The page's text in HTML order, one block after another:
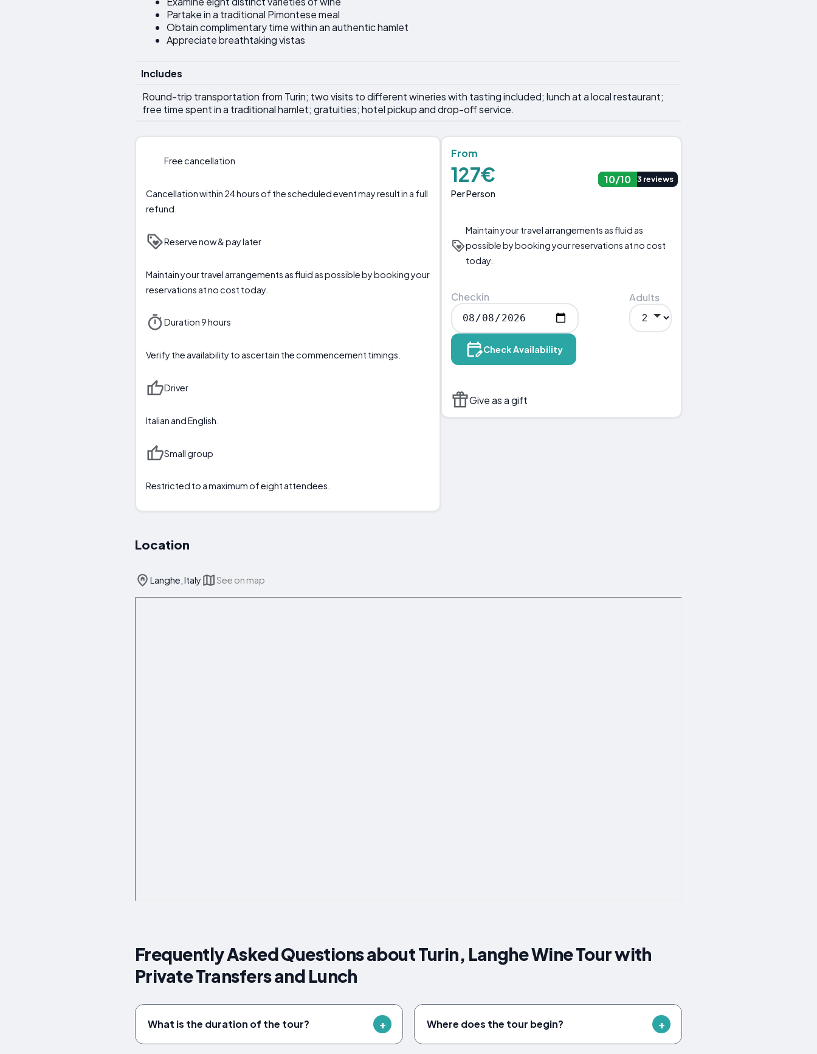
Partake in a traditional Pimontese meal
Obtain complimentary time within an authentic hamlet
Appreciate breathtaking vistas
Includes
Round-trip transportation from Turin; two visits to different wineries with tasting included; lunch at a local restaurant;
free time spent in a traditional hamlet; gratuities; hotel pickup and drop-off service.
Free cancellation
Cancellation within 24 hours of the scheduled event may result in a full
refund.
Reserve now & pay later
Maintain your travel arrangements as fluid as possible by booking your
reservations at no cost today.
Duration 9 hours
Verify the availability to ascertain the commencement timings.
Driver
Italian and English.
Small group
Restricted to a maximum of eight attendees.
From
127€
Per Person
10/10 3 reviews
Maintain your travel arrangements as fluid as
possible by booking your reservations at no cost
today.
Checkin Adults
Check Availability
Give as a gift
Location
Langhe, Italy See on map
Frequently Asked Questions about Turin, Langhe Wine Tour with
Private Transfers and Lunch
What is the duration of the tour? Where does the tour begin?